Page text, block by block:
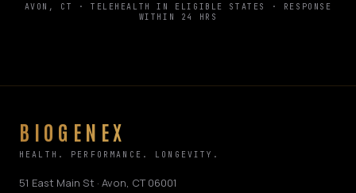
AVON, CT · TELEHEALTH IN ELIGIBLE STATES · RESPONSE
WITHIN 24 HRS
BIOGENEX
HEALTH. PERFORMANCE. LONGEVITY.
51 East Main St · Avon, CT 06001